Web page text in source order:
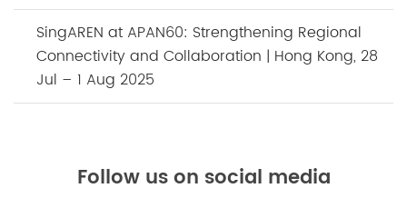
SingAREN at APAN60: Strengthening Regional
Connectivity and Collaboration | Hong Kong, 28
Jul – 1 Aug 2025
Follow us on social media